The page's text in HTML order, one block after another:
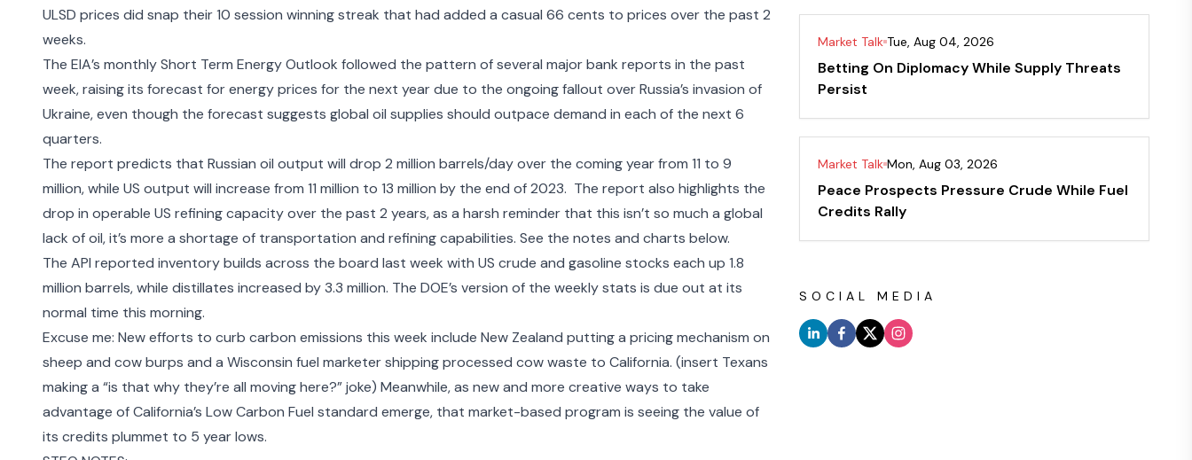
ULSD prices did snap their 10 session winning streak that had added a casual 66 cents to prices over the past 2
weeks.
The EIA’s monthly Short Term Energy Outlook followed the pattern of several major bank reports in the past
week, raising its forecast for energy prices for the next year due to the ongoing fallout over Russia’s invasion of
Ukraine, even though the forecast suggests global oil supplies should outpace demand in each of the next 6
quarters.
The report predicts that Russian oil output will drop 2 million barrels/day over the coming year from 11 to 9
million, while US output will increase from 11 million to 13 million by the end of 2023. The report also highlights the
drop in operable US refining capacity over the past 2 years, as a harsh reminder that this isn’t so much a global
lack of oil, it’s more a shortage of transportation and refining capabilities. See the notes and charts below.
The API reported inventory builds across the board last week with US crude and gasoline stocks each up 1.8
million barrels, while distillates increased by 3.3 million. The DOE’s version of the weekly stats is due out at its
normal time this morning.
Excuse me: New efforts to curb carbon emissions this week include New Zealand putting a pricing mechanism on
sheep and cow burps and a Wisconsin fuel marketer shipping processed cow waste to California. (insert Texans
making a “is that why they’re all moving here?” joke) Meanwhile, as new and more creative ways to take
advantage of California’s Low Carbon Fuel standard emerge, that market-based program is seeing the value of
its credits plummet to 5 year lows.
Market Talk Tue, Aug 04, 2026
Betting On Diplomacy While Supply Threats
Persist
Market Talk Mon, Aug 03, 2026
Peace Prospects Pressure Crude While Fuel
Credits Rally
SOCIAL MEDIA